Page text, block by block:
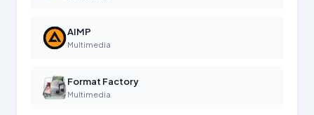
AIMP
Multimedia
Format Factory
Multimedia